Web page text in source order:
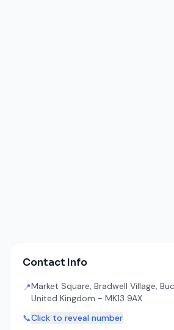
Contact Info
📍Market Square, Bradwell Village,
United Kingdom - MK13 9AX
📞Click to reveal number